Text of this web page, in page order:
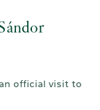
official visit to